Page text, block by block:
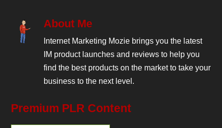
About Me
Internet Marketing Mozie brings you the latest
IM product launches and reviews to help you
find the best products on the market to take your
business to the next level.
Premium PLR Content